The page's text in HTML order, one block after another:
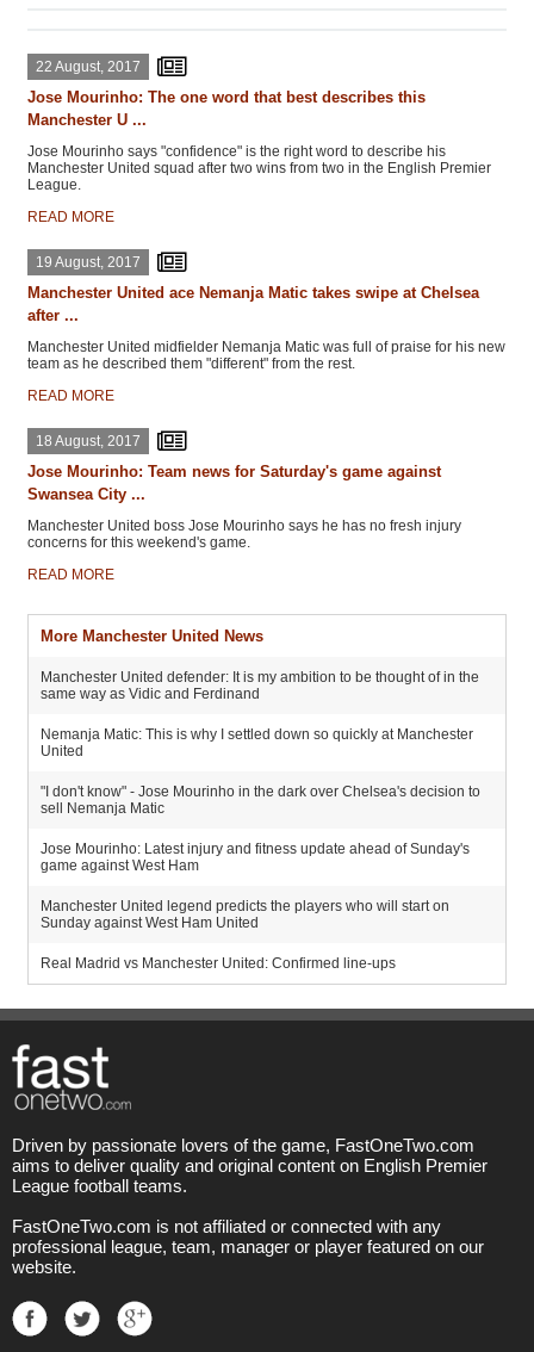
22 August, 2017
Jose Mourinho: The one word that best describes this
Manchester U ...
Jose Mourinho says "confidence" is the right word to describe his
Manchester United squad after two wins from two in the English Premier
League.
READ MORE
19 August, 2017
Manchester United ace Nemanja Matic takes swipe at Chelsea
after ...
Manchester United midfielder Nemanja Matic was full of praise for his new
team as he described them "different" from the rest.
READ MORE
18 August, 2017
Jose Mourinho: Team news for Saturday's game against
Swansea City ...
Manchester United boss Jose Mourinho says he has no fresh injury
concerns for this weekend's game.
READ MORE
More Manchester United News
Manchester United defender: It is my ambition to be thought of in the
same way as Vidic and Ferdinand
Nemanja Matic: This is why I settled down so quickly at Manchester
United
"I don't know" - Jose Mourinho in the dark over Chelsea's decision to
sell Nemanja Matic
Jose Mourinho: Latest injury and fitness update ahead of Sunday's
game against West Ham
Manchester United legend predicts the players who will start on
Sunday against West Ham United
Real Madrid vs Manchester United: Confirmed line-ups
Driven by passionate lovers of the game, FastOneTwo.com
aims to deliver quality and original content on English Premier
League football teams.
FastOneTwo.com is not affiliated or connected with any
professional league, team, manager or player featured on our
website.